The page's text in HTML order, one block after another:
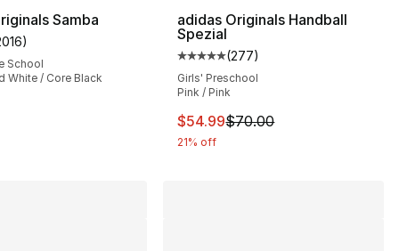
391 reviews
to $43.95
Samba
rating - [5 out of 5 stars], 2016 reviews
)
School
White / Core Black
adidas Originals Handball
Spezial
Average customer rating - [5
(277)
Girls' Preschool
Pink / Pink
This item is on sale. Price
$54.99$70.00
21% off